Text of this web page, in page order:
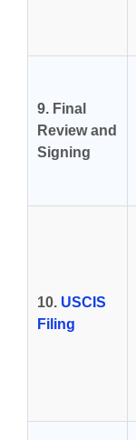
9. Final
Review and
Signing
10. USCIS
Filing